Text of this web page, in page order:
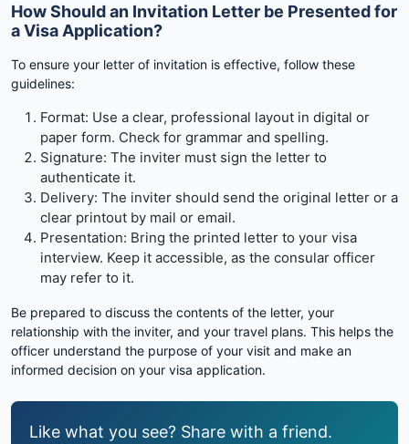
How Should an Invitation Letter be Presented for
a Visa Application?
To ensure your letter of invitation is effective, follow these
guidelines:
Format: Use a clear, professional layout in digital or
paper form. Check for grammar and spelling.
Signature: The inviter must sign the letter to
authenticate it.
Delivery: The inviter should send the original letter or a
clear printout by mail or email.
Presentation: Bring the printed letter to your visa
interview. Keep it accessible, as the consular officer
may refer to it.
Be prepared to discuss the contents of the letter, your
relationship with the inviter, and your travel plans. This helps the
officer understand the purpose of your visit and make an
informed decision on your visa application.
Like what you see? Share with a friend.